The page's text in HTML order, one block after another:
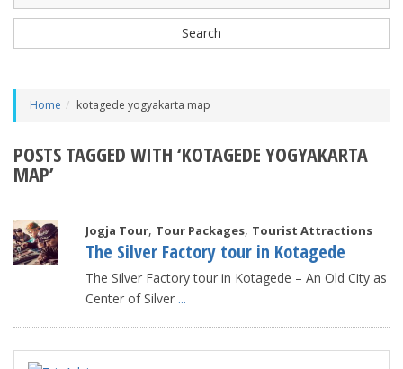
Search
Home kotagede yogyakarta map
POSTS TAGGED WITH ‘KOTAGEDE YOGYAKARTA
MAP’
Jogja Tour, Tour Packages, Tourist Attractions
The Silver Factory tour in Kotagede
The Silver Factory tour in Kotagede – An Old City as
Center of Silver ...